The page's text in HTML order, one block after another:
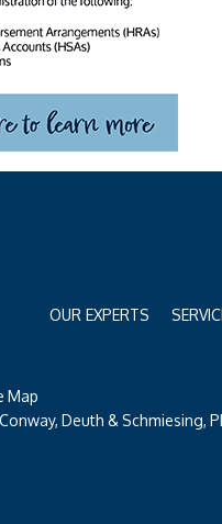
OUR EXPERTS
Map
Deuth & Schmiesing,